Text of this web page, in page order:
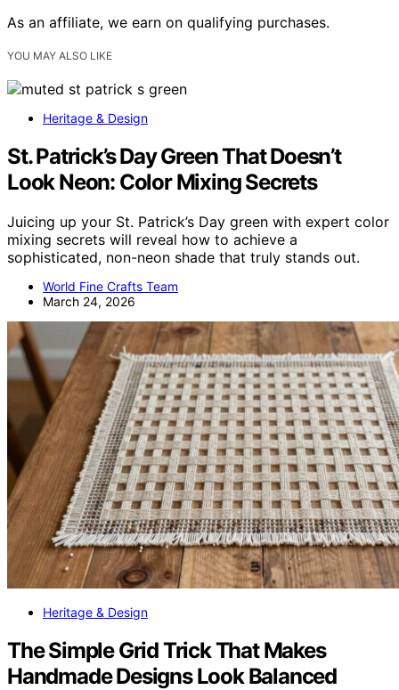
As an affiliate, we earn on qualifying purchases.
YOU MAY ALSO LIKE
Heritage & Design
St. Patrick’s Day Green That Doesn’t
Look Neon: Color Mixing Secrets
Juicing up your St. Patrick’s Day green with expert color
mixing secrets will reveal how to achieve a
sophisticated, non-neon shade that truly stands out.
World Fine Crafts Team
March 24, 2026
Heritage & Design
The Simple Grid Trick That Makes
Handmade Designs Look Balanced